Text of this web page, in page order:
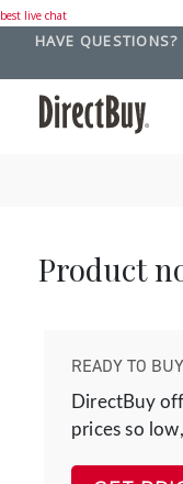
best live chat
HAVE
Product
READY TO
DirectBuy
prices so